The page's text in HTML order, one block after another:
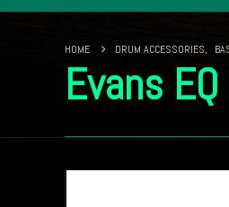
HOME DRUM ACCESSORIES,
Evans